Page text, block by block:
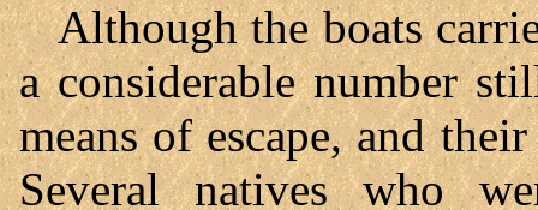
Although the boats
a considerable number
means of escape, and
Several natives who